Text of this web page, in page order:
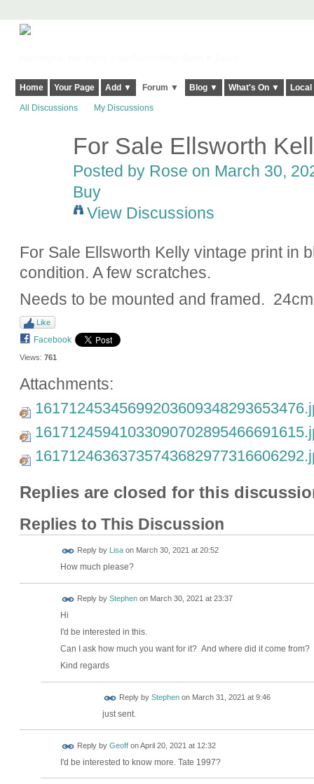
Home Your Page Add ▼ Forum ▼ Blog ▼ What's On ▼
All Discussions My Discussions
For Sale Ellsworth
Posted by Rose on March 30,
Buy
View Discussions
For Sale Ellsworth Kelly vintage print in
condition. A few scratches.
Needs to be mounted and framed.
Like
Facebook
Views: 761
Attachments:
Replies are closed for this
Replies to This Discussion
Reply by Lisaon March 30, 2021 at 20:52
How much please?
Reply by Stephenon March 30, 2021 at 23:37
Hi
I'd be interested in this.
Can I ask how much you want for it? And where did it come from?
Kind regards
Reply by Stephenon March 31, 2021 at 9:46
just sent.
Reply by GeoffonApril 20, 2021 at 12:32
I'd be interested to know more. Tate 1997?